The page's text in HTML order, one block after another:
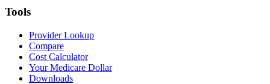
Tools
Provider Lookup
Compare
Cost Calculator
Your Medicare Dollar
Downloads